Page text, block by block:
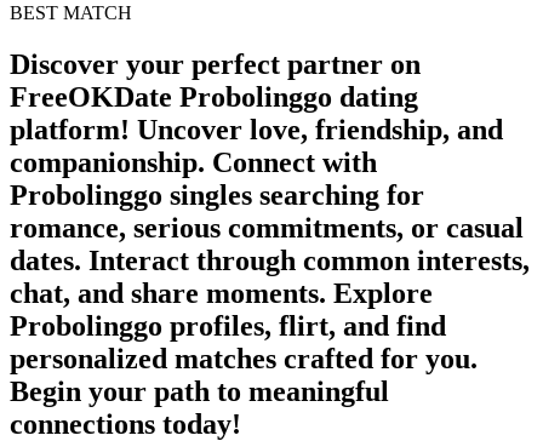
BEST MATCH
Discover your perfect partner on
FreeOKDate Probolinggo dating
platform! Uncover love, friendship, and
companionship. Connect with
Probolinggo singles searching for
romance, serious commitments, or casual
dates. Interact through common interests,
chat, and share moments. Explore
Probolinggo profiles, flirt, and find
personalized matches crafted for you.
Begin your path to meaningful
connections today!